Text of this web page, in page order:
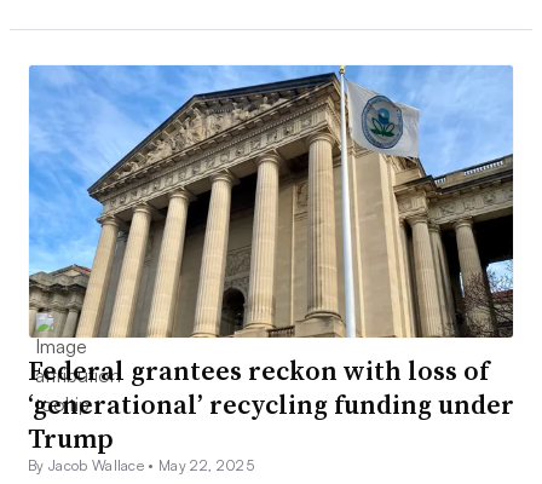
Federal grantees reckon with loss of
‘generational’ recycling funding under
Trump
By Jacob Wallace • May 22, 2025